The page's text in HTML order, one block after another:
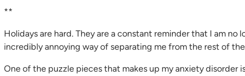
**
Holidays are hard. They are a constant reminder that I am
incredibly annoying way of separating me from the rest of
One of the puzzle pieces that makes up my anxiety disorder